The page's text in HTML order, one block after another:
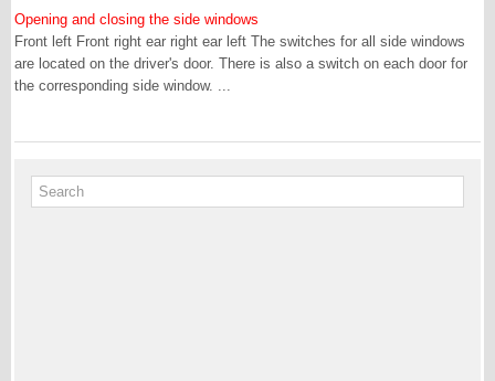
Opening and closing the side windows
Front left Front right ear right ear left The switches for all side windows
are located on the driver's door. There is also a switch on each door for
the corresponding side window. ...